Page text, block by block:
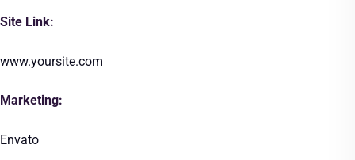
Site Link:
www.yoursite.com
Marketing:
Envato